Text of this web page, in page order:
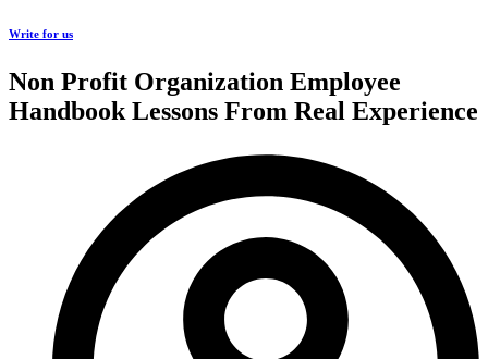
Write for us
Non Profit Organization Employee
Handbook Lessons From Real Experience